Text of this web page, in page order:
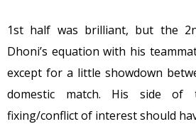
1st half was brilliant, but the
Dhoni’s equation with his
except for a little showdown
domestic match. His side
fixing/conflict of interest should